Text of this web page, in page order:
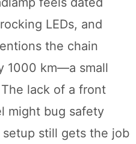
LEDs, and
the chain
1000 km—a small
lack of a front
might bug safety
still gets the job